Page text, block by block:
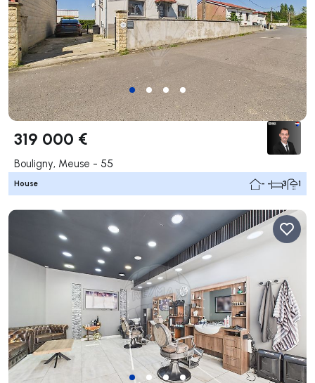
319 000 €
Bouligny, Meuse - 55
House - - 3 1